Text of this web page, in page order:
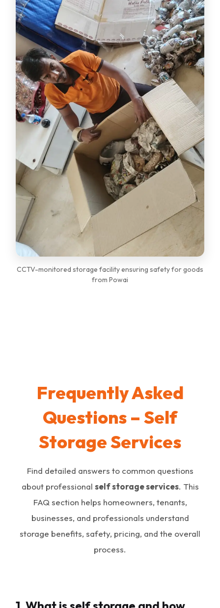
CCTV-monitored storage facility ensuring safety for goods
from Powai
Frequently Asked
Questions – Self
Storage Services
Find detailed answers to common questions
about professional self storage services. This
FAQ section helps homeowners, tenants,
businesses, and professionals understand
storage benefits, safety, pricing, and the overall
process.